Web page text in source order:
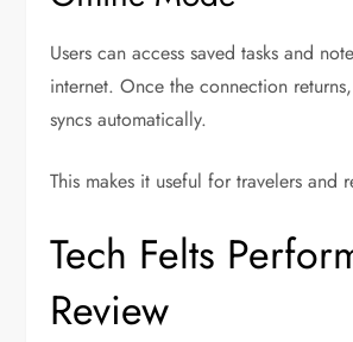
Users can access saved tasks and
internet. Once the connection
syncs automatically.
This makes it useful for travelers and
Tech Felts
Review